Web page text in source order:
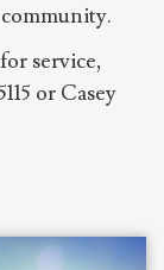
service,
or Casey